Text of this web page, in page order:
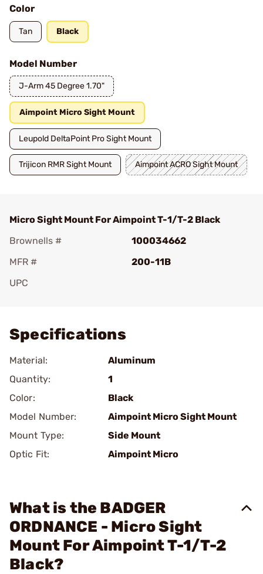
Color
Tan Black
Model Number
J-Arm 45 Degree 1.70"
Aimpoint Micro Sight Mount
Leupold DeltaPoint Pro Sight Mount
Trijicon RMR Sight Mount Aimpoint ACRO Sight Mount
Micro Sight Mount For Aimpoint T-1/T-2 Black
Brownells #
100034662
MFR #
200-11B
UPC
Specifications
Material:
Aluminum
Quantity:
1
Color:
Black
Model Number:
Aimpoint Micro Sight Mount
Mount Type:
Side Mount
Optic Fit:
Aimpoint Micro
What is the BADGER
ORDNANCE - Micro Sight
Mount For Aimpoint T-1/T-2
Black?